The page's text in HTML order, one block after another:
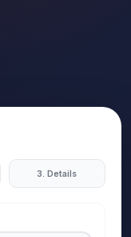
3. Details